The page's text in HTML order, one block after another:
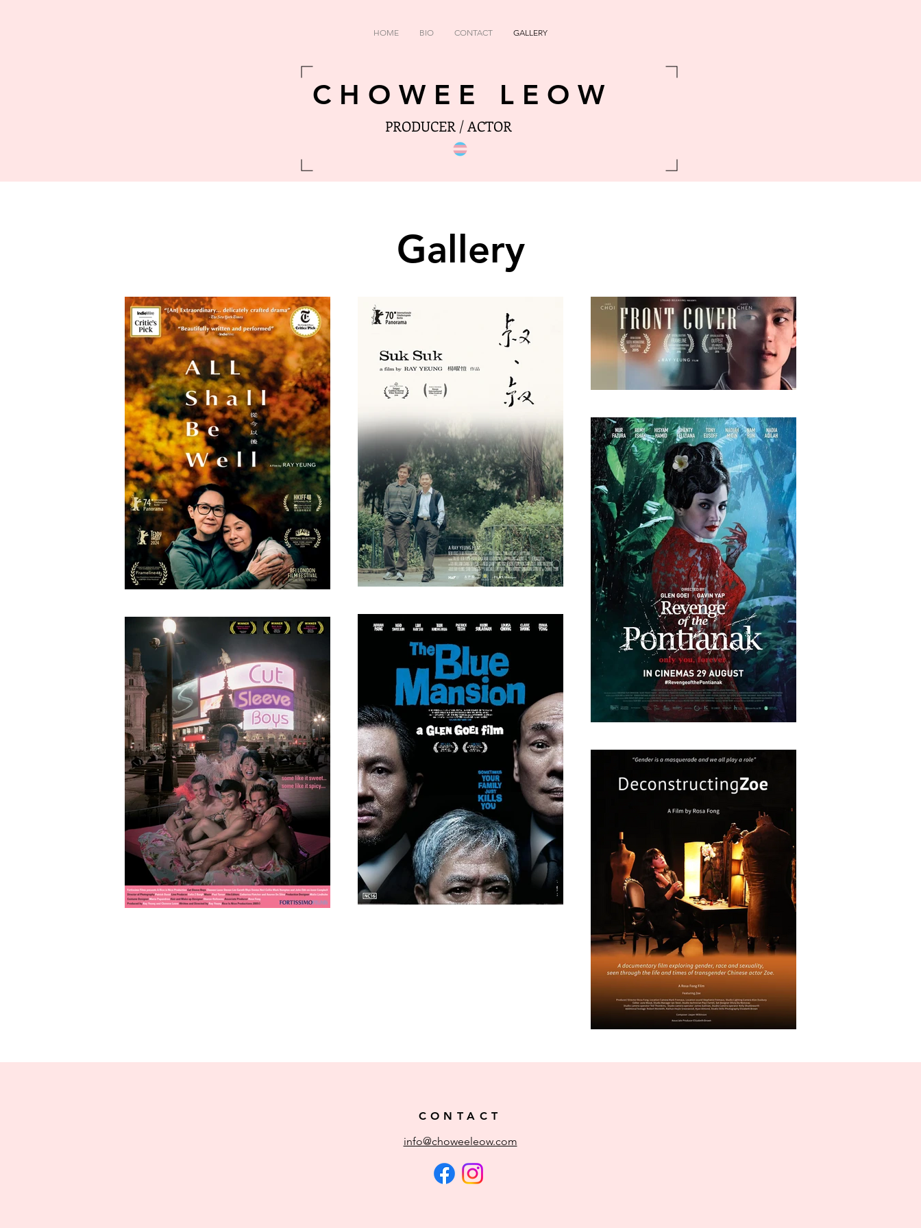
HOME BIO CONTACT GALLERY
CHOWEE LEOW
PRODUCER / ACTOR
Gallery
CONTACT
info@choweeleow.com